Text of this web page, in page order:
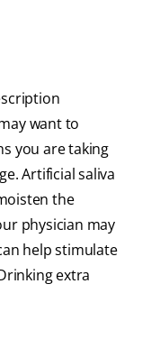
want to
you are taking
Artificial saliva
the
physician may
help stimulate
extra